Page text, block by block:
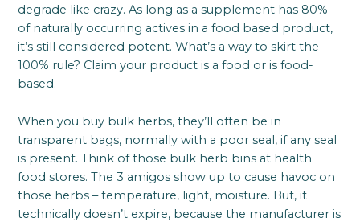
degrade like crazy. As long as a supplement has 80%
of naturally occurring actives in a food based product,
it’s still considered potent. What’s a way to skirt the
100% rule? Claim your product is a food or is food-
based.
When you buy bulk herbs, they’ll often be in
transparent bags, normally with a poor seal, if any seal
is present. Think of those bulk herb bins at health
food stores. The 3 amigos show up to cause havoc on
those herbs – temperature, light, moisture. But, it
technically doesn’t expire, because the manufacturer is